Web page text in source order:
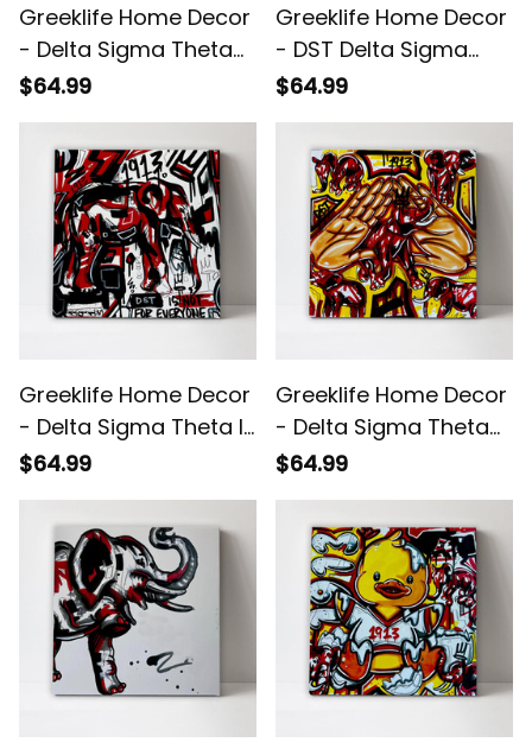
Greeklife Home Decor
- Delta Sigma Theta
1913 Duck Pyramid
$64.99
Greeklife Home Decor
- DST Delta Sigma
Theta Brush Canvas
$64.99
Greeklife Home Decor
- Delta Sigma Theta Is
Not For Everyone
$64.99
Greeklife Home Decor
- Delta Sigma Theta
Handsign Canvas
$64.99